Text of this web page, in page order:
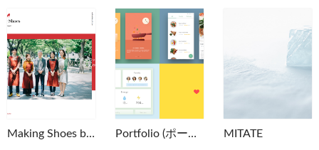
Making Shoes by tartaruga Portfolio (ポートフォリオ) MITATE